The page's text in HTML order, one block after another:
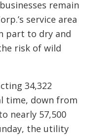
remain
service area
part to dry and
risk of wild
34,322
time, down from
nearly 57,500
the utility